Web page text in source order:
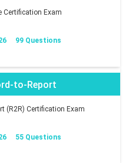
Certification Exam
99 Questions
to-Report
(R2R) Certification Exam
55 Questions